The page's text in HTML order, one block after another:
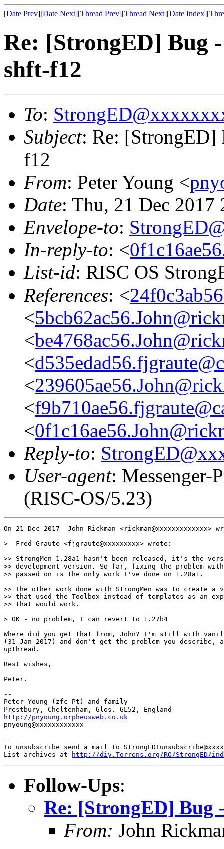
[Date Prev][Date Next][Thread Prev][Thread Next][Date Index][
Re: [StrongED] Bug
shft-f12
To:
Subject: Re: [StrongED]
f12
From: Peter Young <
Date: Thu, 21 Dec
Envelope-to:
In-reply-to: <
List-id: RISC OS
References: <
<
<
<
<
<
<
Reply-to:
User-agent: Messenger-
(RISC-OS/5.23)
On 21 Dec 2017  John Rickman <rickman@xxxxxxxxxxxxx>
>  Fred Graute <fjgraute@xxxxxxxxx> wrote:
>> StrongMen 1.28a1 hasn't been released, it's the
>> development version. So far, fixing the problem
>> passed on is the only work I've done on 1.28a1.
>> The other work done with StrongMen was to create a
>> that used the Toolbox instead of templates as an
>> that would work.
> OK - no problem, I can revert to 1.27b4
Where did you get that from, John? I'm still with
(31-Jan-2017) and don't get the problem you describe,
upthread.
Best wishes,
Peter.
--
Peter Young (zfc Pt) and family
http://pnyoung.orpheusweb.co.uk
pnyoung@xxxxxxxxxxxx
--
To unsubscribe send a mail to
List archives at
http://diy.Torrens.org/RO/StrongED/
Follow-Ups:
Re: [StrongED] Bug
From: John